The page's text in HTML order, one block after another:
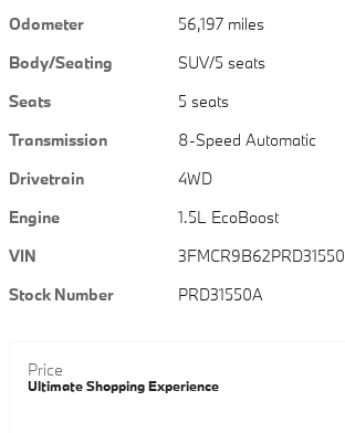
Odometer
56,197 miles
Body/Seating
SUV/5 seats
Seats
5 seats
Transmission
8-Speed Automatic
Drivetrain
4WD
Engine
1.5L EcoBoost
VIN
3FMCR9B62PRD31550
Stock Number
PRD31550A
Price
Ultimate Shopping Experience